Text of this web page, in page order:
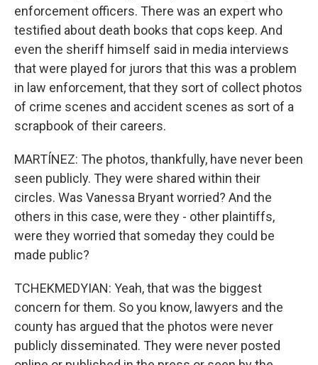
enforcement officers. There was an expert who
testified about death books that cops keep. And
even the sheriff himself said in media interviews
that were played for jurors that this was a problem
in law enforcement, that they sort of collect photos
of crime scenes and accident scenes as sort of a
scrapbook of their careers.
MARTÍNEZ: The photos, thankfully, have never been
seen publicly. They were shared within their
circles. Was Vanessa Bryant worried? And the
others in this case, were they - other plaintiffs,
were they worried that someday they could be
made public?
TCHEKMEDYIAN: Yeah, that was the biggest
concern for them. So you know, lawyers and the
county has argued that the photos were never
publicly disseminated. They were never posted